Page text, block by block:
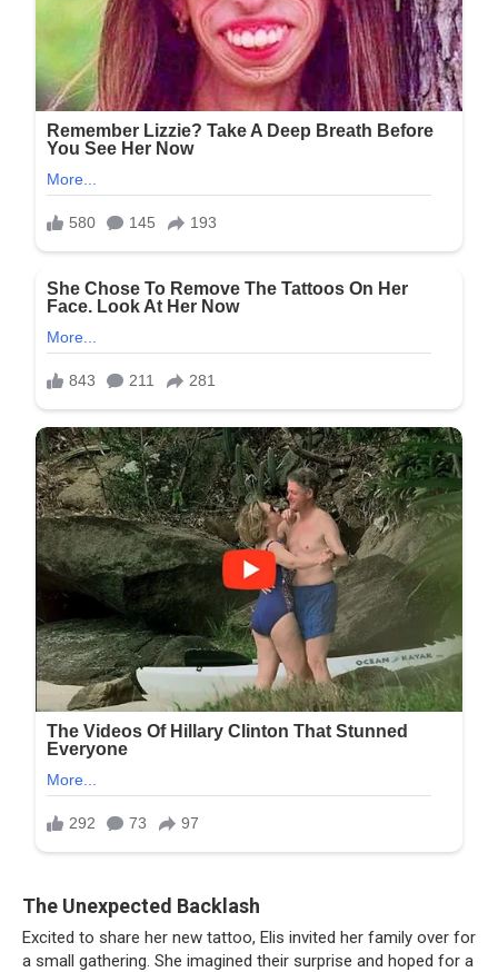
The Unexpected Backlash
Excited to share her new tattoo, Elis invited her family over for
a small gathering. She imagined their surprise and hoped for a